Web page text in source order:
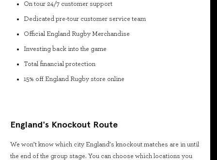
On tour 24/7 customer support
Dedicated pre-tour customer service team
Official England Rugby Merchandise
Investing back into the game
Total financial protection
15% off England Rugby store online
England's Knockout Route
We won’t know which city England’s knockout matches are in until
the end of the group stage. You can choose which locations you